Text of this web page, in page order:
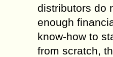
distributors do
enough
know-how to
from scratch,